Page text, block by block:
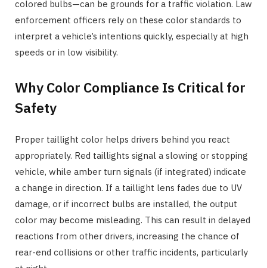
colored bulbs—can be grounds for a traffic violation. Law
enforcement officers rely on these color standards to
interpret a vehicle’s intentions quickly, especially at high
speeds or in low visibility.
Why Color Compliance Is Critical for
Safety
Proper taillight color helps drivers behind you react
appropriately. Red taillights signal a slowing or stopping
vehicle, while amber turn signals (if integrated) indicate
a change in direction. If a taillight lens fades due to UV
damage, or if incorrect bulbs are installed, the output
color may become misleading. This can result in delayed
reactions from other drivers, increasing the chance of
rear-end collisions or other traffic incidents, particularly